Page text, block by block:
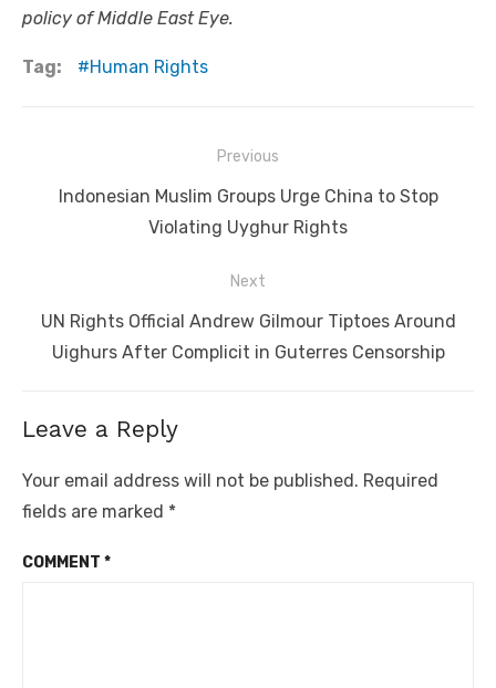
policy of Middle East Eye.
Tag: Human Rights
navigation
Previous
Previous
Indonesian Muslim Groups Urge China to Stop
Violating Uyghur Rights
Next
Next
post:
UN Rights Official Andrew Gilmour Tiptoes Around
Uighurs After Complicit in Guterres Censorship
Leave a Reply
Your email address will not be published. Required
fields are marked *
COMMENT *